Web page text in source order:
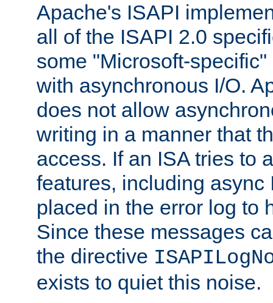
Apache's ISAPI
all of the ISAPI 2.0
some "Microsoft-
with asynchronous I/O.
does not allow
writing in a manner that
access. If an ISA tries to
features, including async
placed in the error log to
Since these messages
the directive
exists to quiet this noise.